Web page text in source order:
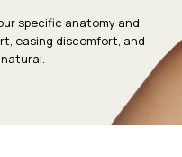
specific anatomy and
easing discomfort, and